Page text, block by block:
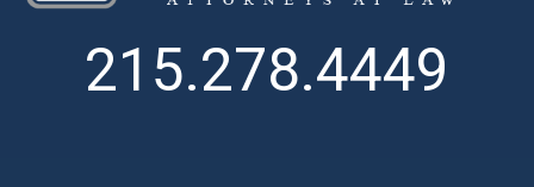
215.278.4449